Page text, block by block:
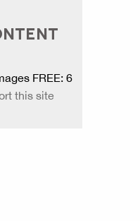
FREE: 6
this site